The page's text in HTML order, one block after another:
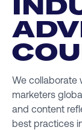
We collaborate
marketers
and content
best practices